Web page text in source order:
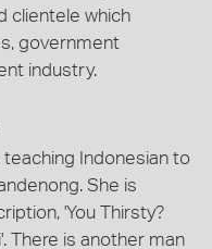
clientele which
government
industry.
Indonesian to
She is
'You Thirsty?
There is another man